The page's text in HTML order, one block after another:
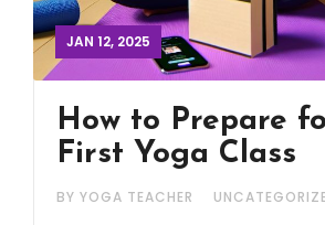
JAN 12, 2025
How to Prepare
First Yoga Class
BY YOGA TEACHER